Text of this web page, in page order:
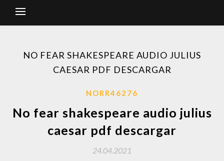
NO FEAR SHAKESPEARE AUDIO JULIUS
CAESAR PDF DESCARGAR
NORR46276
No fear shakespeare audio julius
caesar pdf descargar
24.04.2021